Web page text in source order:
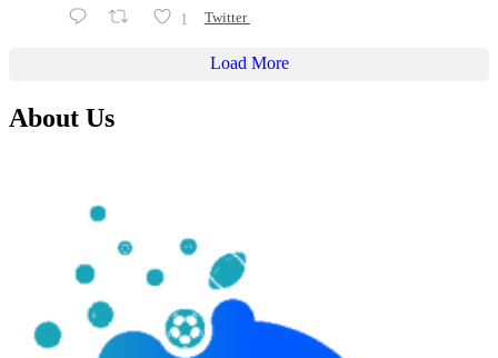
1 Twitter
Load More
About Us